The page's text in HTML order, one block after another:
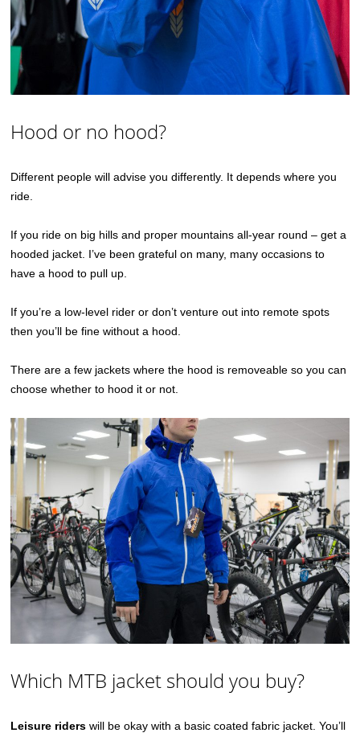
Hood or no hood?
Different people will advise you differently. It depends where you
ride.
If you ride on big hills and proper mountains all-year round – get a
hooded jacket. I’ve been grateful on many, many occasions to
have a hood to pull up.
If you’re a low-level rider or don’t venture out into remote spots
then you’ll be fine without a hood.
There are a few jackets where the hood is removeable so you can
choose whether to hood it or not.
Which MTB jacket should you buy?
Leisure riders will be okay with a basic coated fabric jacket. You’ll